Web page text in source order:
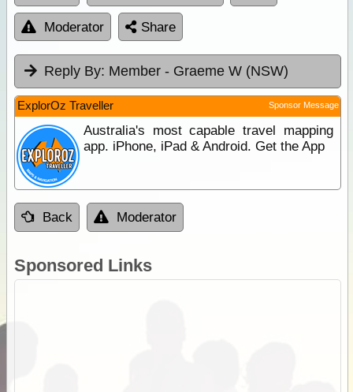
Moderator Share
Reply By: Member - Graeme W (NSW)
ExplorOz Traveller Sponsor Message
Australia's most capable travel mapping
app. iPhone, iPad & Android. Get the App
Back Moderator
Sponsored Links